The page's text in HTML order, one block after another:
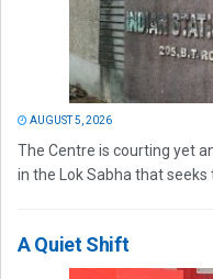
AUGUST 5, 2026
The Centre is courting yet
in the Lok Sabha that seeks
A Quiet Shift